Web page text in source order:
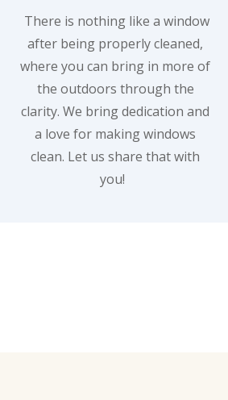
There is nothing like a window
after being properly cleaned,
where you can bring in more of
the outdoors through the
clarity. We bring dedication and
a love for making windows
clean. Let us share that with
you!